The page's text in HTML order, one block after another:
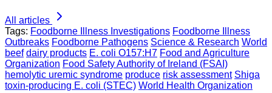
All articles
Tags: Foodborne Illness Investigations Foodborne Illness
Outbreaks Foodborne Pathogens Science & Research World
beef dairy products E. coli O157:H7 Food and Agriculture
Organization Food Safety Authority of Ireland (FSAI)
hemolytic uremic syndrome produce risk assessment Shiga
toxin-producing E. coli (STEC) World Health Organization